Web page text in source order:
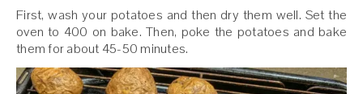
First, wash your potatoes and then dry them well. Set the
oven to 400 on bake. Then, poke the potatoes and bake
them for about 45-50 minutes.